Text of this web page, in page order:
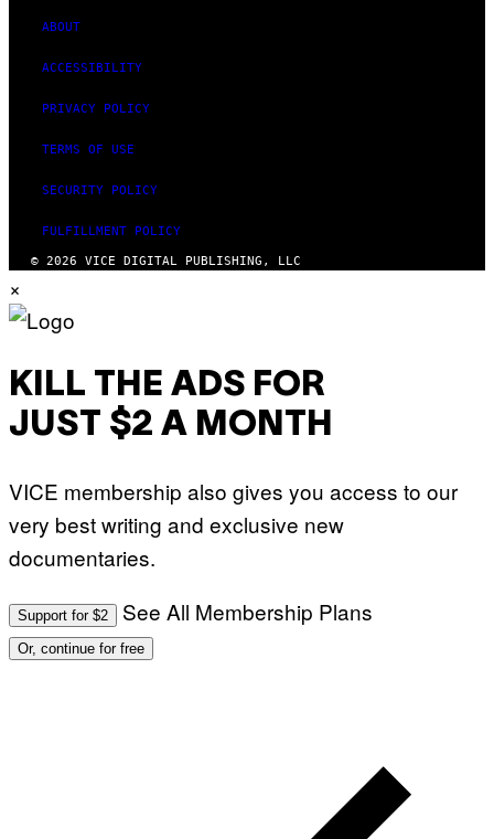
ABOUT
ACCESSIBILITY
PRIVACY POLICY
TERMS OF USE
SECURITY POLICY
FULFILLMENT POLICY
© 2026 VICE DIGITAL PUBLISHING, LLC
×
KILL THE ADS FOR
JUST $2 A MONTH
VICE membership also gives you access to our
very best writing and exclusive new
documentaries.
Support for $2 See All Membership Plans
Or, continue for free